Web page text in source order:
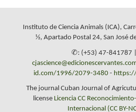
Instituto de Ciencia Animals (ICA),
½, Apartado Postal 24, San José
✆: (+53) 47-841787
id.com/1996/2079-3480-
The journal Cuban Journal of
license Licencia CC
Internacional (CC BY-